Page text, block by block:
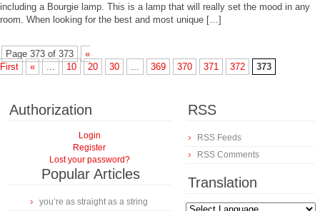
including a Bourgie lamp. This is a lamp that will really set the mood in any
room. When looking for the best and most unique […]
Page 373 of 373
«
First
« ... 10 20 30 ... 369 370 371 372 373
Authorization
Login
Register
Lost your password?
Popular Articles
you’re as straight as a string
RSS
RSS Feeds
RSS Comments
Translation